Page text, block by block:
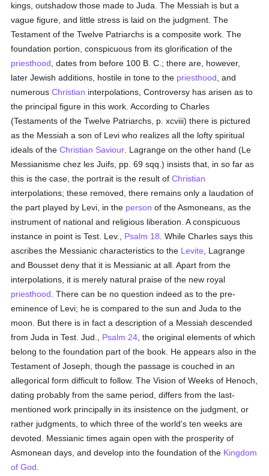
kings, outshadow those made to Juda. The Messiah is but a
vague figure, and little stress is laid on the judgment. The
Testament of the Twelve Patriarchs is a composite work. The
foundation portion, conspicuous from its glorification of the
priesthood , dates from before 100 B. C.; there are, however,
later Jewish additions, hostile in tone to the priesthood , and
numerousChristian interpolations, Controversy has arisen as to
the principal figure in this work. According to Charles
(Testaments of the Twelve Patriarchs, p. xcviii) there is pictured
as the Messiah a son of Levi who realizes all the lofty spiritual
ideals of theChristian Saviour . Lagrange on the other hand (Le
Messianisme chez les Juifs, pp. 69 sqq.) insists that, in so far as
this is the case, the portrait is the result ofChristian
interpolations; these removed, there remains only a laudation of
the part played by Levi, in the person of the Asmoneans, as the
instrument of national and religious liberation. A conspicuous
instance in point is Test. Lev., Psalm 18 . While Charles says this
ascribes the Messianic characteristics to the Levite , Lagrange
and Bousset deny that it is Messianic at all. Apart from the
interpolations, it is merely natural praise of the new royal
priesthood . There can be no question indeed as to the pre-
eminence of Levi; he is compared to the sun and Juda to the
moon. But there is in fact a description of a Messiah descended
from Juda in Test. Jud., Psalm 24 , the original elements of which
belong to the foundation part of the book. He appears also in the
Testament of Joseph, though the passage is couched in an
allegorical form difficult to follow. The Vision of Weeks of Henoch,
dating probably from the same period, differs from the last-
mentioned work principally in its insistence on the judgment, or
rather judgments, to which three of the world's ten weeks are
devoted. Messianic times again open with the prosperity of
Asmonean days, and develop into the foundation of the Kingdom
of God